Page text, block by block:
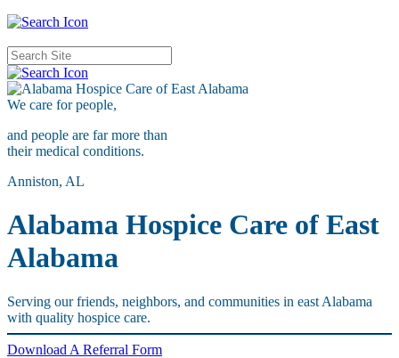
We care forpeople,
and people are far more than
their medical conditions.
Anniston, AL
Alabama Hospice Care of East
Alabama
Serving our friends, neighbors, and communities in east Alabama
with quality hospice care.
Download A Referral Form